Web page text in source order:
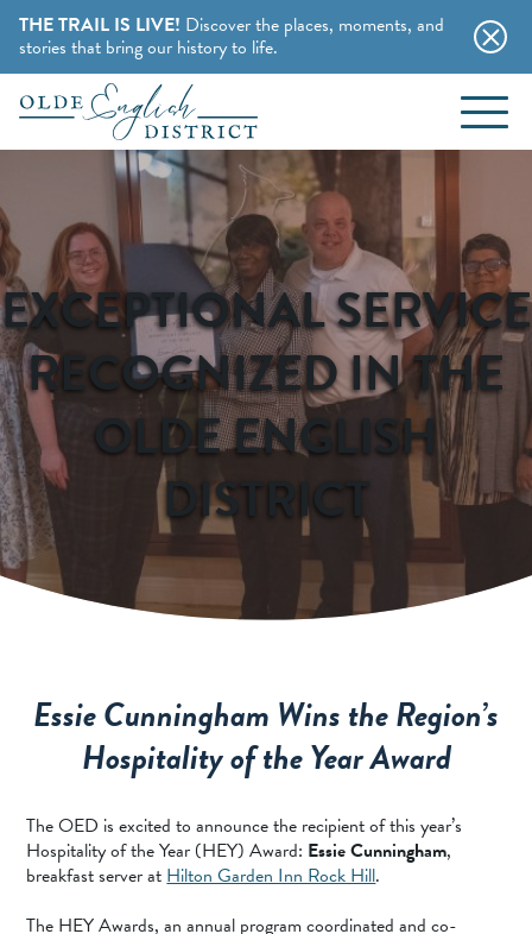
THE TRAIL IS LIVE! Discover the places, moments, and
stories that bring our history to life.
Skip to content
EVENTS
ABOUT
STAY
CHARMING B&BS
HOTELS & MOTELS
CAMPING & CABINS
THINGS TO DO
HISTORY BUFFS
SPORTS ADVENTURE
NATURE LOVERS
FOOD AND DRINKS
MAKERS & CREATORS
EXCEPTIONAL SERVICE
RECOGNIZED IN THE
OLDE ENGLISH
DISTRICT
Essie Cunningham Wins the Region’s
Hospitality of the Year Award
The OED is excited to announce the recipient of this year’s
Hospitality of the Year (HEY) Award: Essie Cunningham,
breakfast server at Hilton Garden Inn Rock Hill.
The HEY Awards, an annual program coordinated and co-